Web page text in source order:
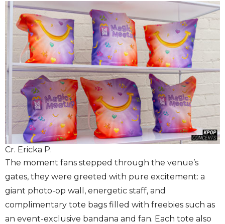
Cr. Ericka P.
The moment fans stepped through the venue’s
gates, they were greeted with pure excitement: a
giant photo-op wall, energetic staff, and
complimentary tote bags filled with freebies such as
an event-exclusive bandana and fan. Each tote also